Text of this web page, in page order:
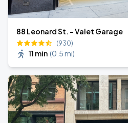
88 Leonard St. - Valet Garage
(930)
11 min (0.5 mi)